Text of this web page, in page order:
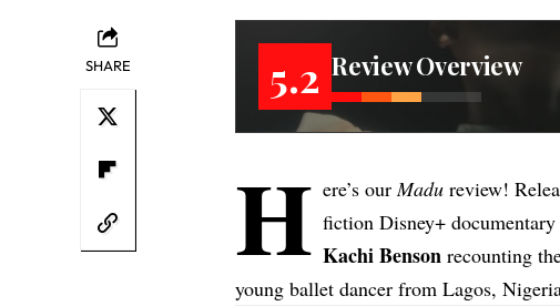
SHARE 5.2 Review Overview
H ere’s our Madu review!
fiction Disney+
Kachi Benson recounting
young ballet dancer from Lagos,